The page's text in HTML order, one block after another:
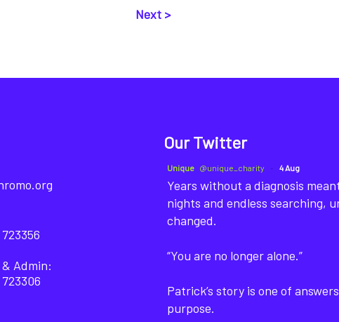
Next >
Admin:
Our Twitter
Unique @unique_charity · 4 Aug
Years without a diagnosis
nights and endless searching,
changed.
“You are no longer alone.”
Patrick’s story is one of
purpose.